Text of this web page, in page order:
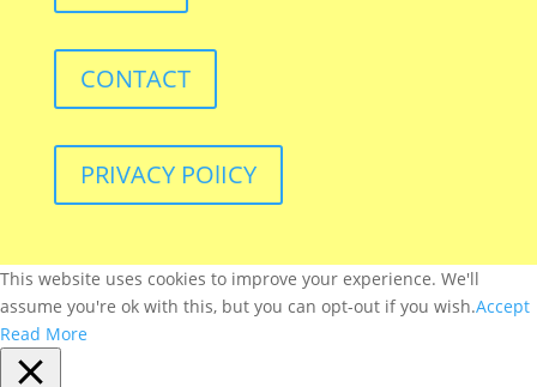
CONTACT
PRIVACY POlICY
This website uses cookies to improve your experience. We'll
assume you're ok with this, but you can opt-out if you wish.Accept
Read More